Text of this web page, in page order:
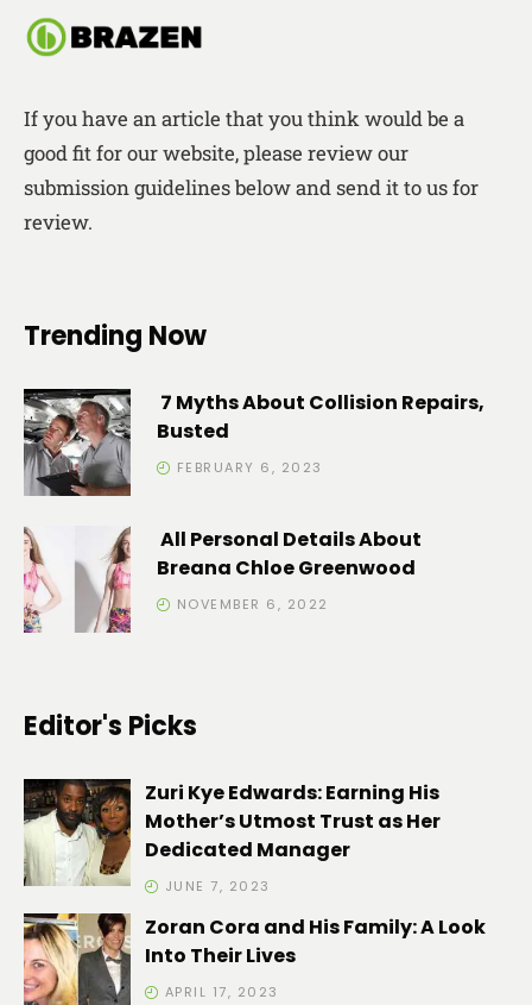
If you have an article that you think would be a
good fit for our website, please review our
submission guidelines below and send it to us for
review.
Trending Now
7 Myths About Collision Repairs,
Busted
FEBRUARY 6, 2023
All Personal Details About
Breana Chloe Greenwood
NOVEMBER 6, 2022
Editor's Picks
Zuri Kye Edwards: Earning His
Mother’s Utmost Trust as Her
Dedicated Manager
JUNE 7, 2023
Zoran Cora and His Family: A Look
Into Their Lives
APRIL 17, 2023